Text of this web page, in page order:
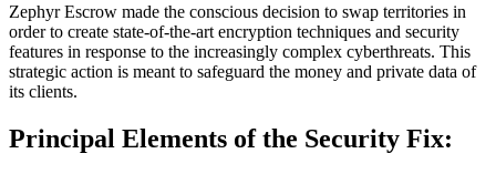
Zephyr Escrow made the conscious decision to swap territories in
order to create state-of-the-art encryption techniques and security
features in response to the increasingly complex cyberthreats. This
strategic action is meant to safeguard the money and private data of
its clients.
Principal Elements of the Security Fix: